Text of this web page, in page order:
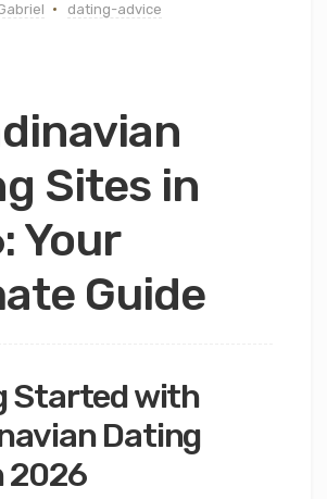
dating-advice
Sites in
Your
Guide
Started with
Dating
2026